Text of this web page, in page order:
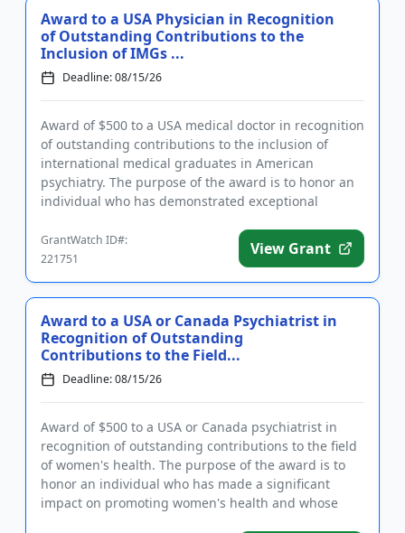
Award to a USA Physician in Recognition
of Outstanding Contributions to the
Inclusion of IMGs ...
Deadline: 08/15/26
Award of $500 to a USA medical doctor in recognition
of outstanding contributions to the inclusion of
international medical graduates in American
psychiatry. The purpose of the award is to honor an
individual who has demonstrated exceptional
GrantWatch ID#:
221751
View Grant
Award to a USA or Canada Psychiatrist in
Recognition of Outstanding
Contributions to the Field...
Deadline: 08/15/26
Award of $500 to a USA or Canada psychiatrist in
recognition of outstanding contributions to the field
of women's health. The purpose of the award is to
honor an individual who has made a significant
impact on promoting women's health and whose